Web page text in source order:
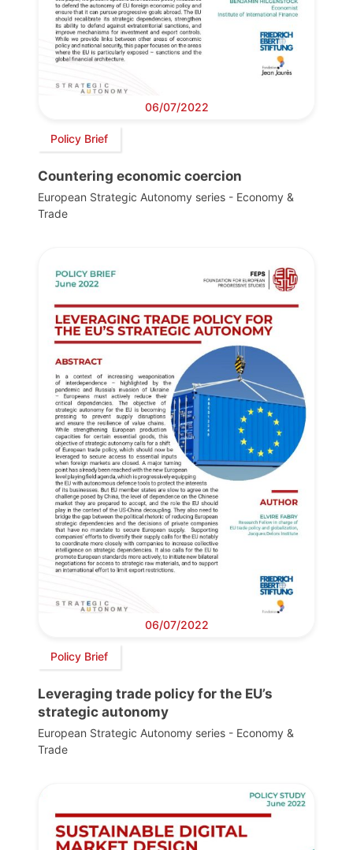
06/07/2022
Policy Brief
Countering economic coercion
European Strategic Autonomy series - Economy &
Trade
06/07/2022
Policy Brief
Leveraging trade policy for the EU’s
strategic autonomy
European Strategic Autonomy series - Economy &
Trade